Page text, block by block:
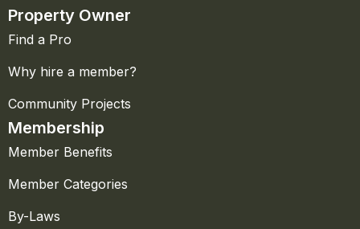
Property Owner
Find a Pro
Why hire a member?
Community Projects
Membership
Member Benefits
Member Categories
By-Laws